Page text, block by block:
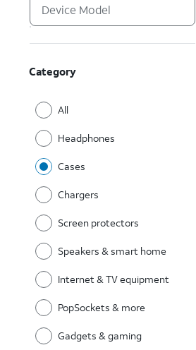
Category
All
Headphones
Cases
Chargers
Screen protectors
Speakers & smart home
Internet & TV equipment
PopSockets & more
Gadgets & gaming